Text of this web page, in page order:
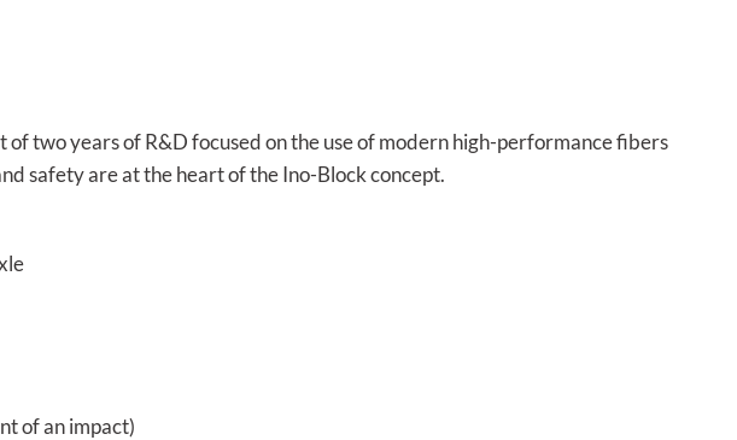
two years of R&D focused on the use of modern high-performance fibers
safety are at the heart of the Ino-Block concept.
of an impact)